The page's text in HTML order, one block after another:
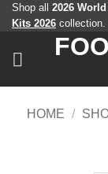
SkipShop all 2026
Kits 2026 collection.
HOME /